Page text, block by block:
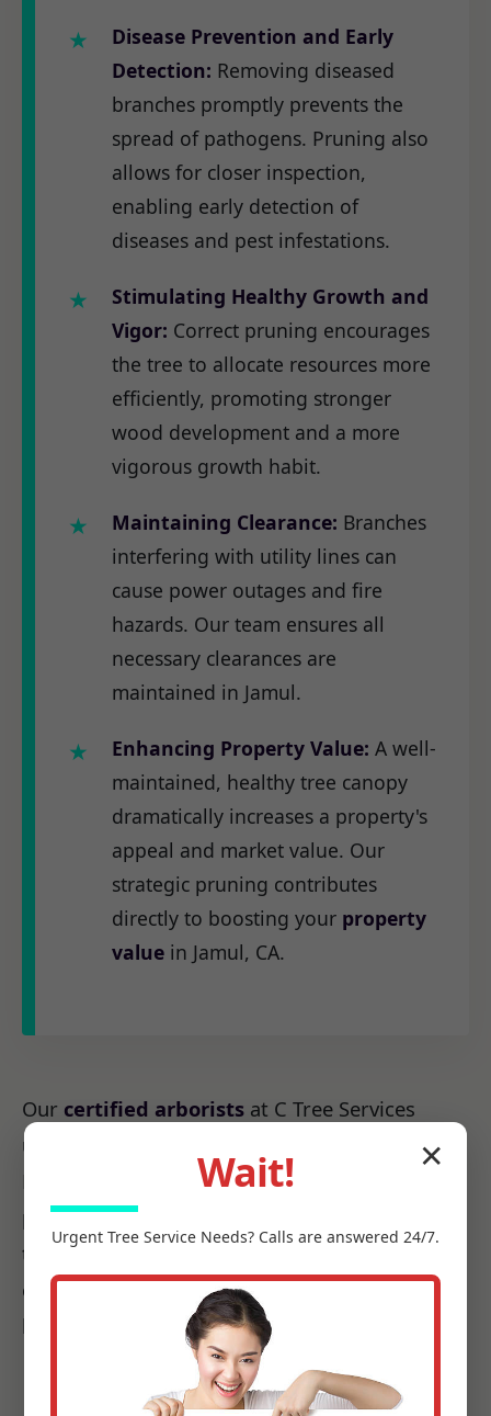
Disease Prevention and Early
Detection: Removing diseased
branches promptly prevents the
spread of pathogens. Pruning also
allows for closer inspection,
enabling early detection of
diseases and pest infestations.
Stimulating Healthy Growth and
Vigor: Correct pruning encourages
the tree to allocate resources more
efficiently, promoting stronger
wood development and a more
vigorous growth habit.
Maintaining Clearance: Branches
interfering with utility lines can
cause power outages and fire
hazards. Our team ensures all
necessary clearances are
maintained in Jamul.
Enhancing Property Value: A well-
maintained, healthy tree canopy
dramatically increases a property's
appeal and market value. Our
strategic pruning contributes
directly to boosting your property
value in Jamul, CA.
Our certified arborists at C Tree Services
understand the unique arboreal needs of CA.
From the native species to the challenges
posed by local weather patterns, we possess
the precise knowledge required to make every
cut count, ensuring it promotes health, not
harm.
✕
Wait!
Urgent Tree Service Needs? Calls are answered 24/7.